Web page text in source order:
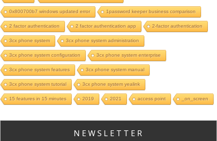
0x800700b7 windows updated error 1password keeper business comparison
2 factor authentication 2 factor authentication app 2-factor authentication
3cx phone system 3cx phone system administration
3cx phone system configuration 3cx phone system enterprise
3cx phone system features 3cx phone system manual
3cx phone system tutorial 3cx phone system yealink
15 features in 15 minutes 2019 2021 access point _on_screen
NEWSLETTER